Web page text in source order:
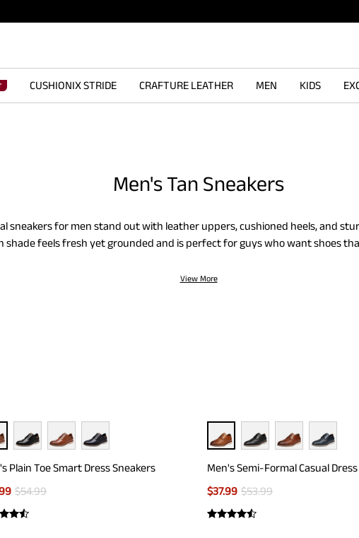
CUSHIONIX STRIDE CRAFTURE LEATHER MEN KIDS
Men's Tan Sneakers
sneakers for men stand out with leather uppers, cushioned heels, and
shade feels fresh yet grounded and is perfect for guys who want shoes
span slip-ons to lace-ups, built tough in earthy hues.
View More
Plain Toe Smart Dress Sneakers
$54.99
Men's Semi-Formal Casual
$37.99 $53.99